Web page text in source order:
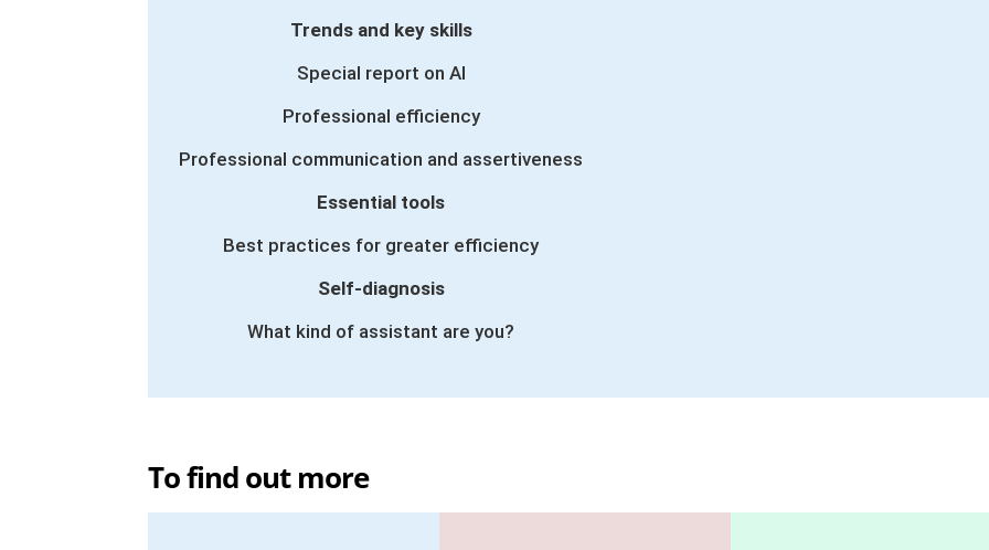
Trends and key skills
Special report on AI
Professional efficiency
Professional communication and assertiveness
Essential tools
Best practices for greater efficiency
Self-diagnosis
What kind of assistant are you?
To find out more